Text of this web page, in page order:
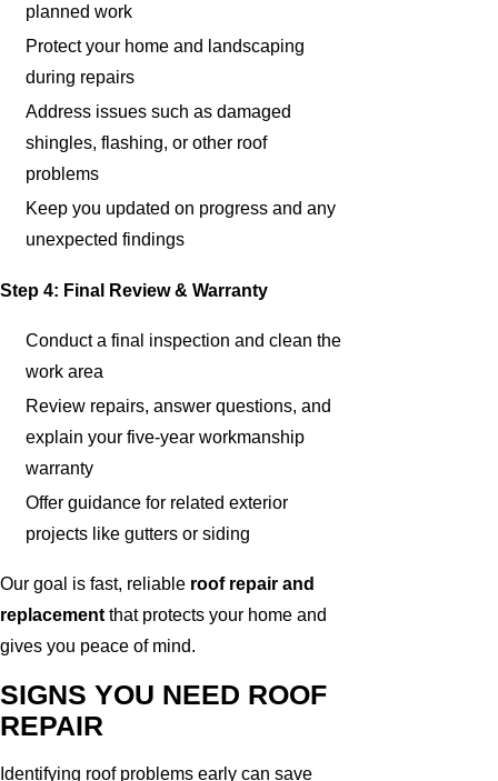
planned work
Protect your home and landscaping
during repairs
Address issues such as damaged
shingles, flashing, or other roof
problems
Keep you updated on progress and any
unexpected findings
Step 4: Final Review & Warranty
Conduct a final inspection and clean the
work area
Review repairs, answer questions, and
explain your five-year workmanship
warranty
Offer guidance for related exterior
projects like gutters or siding
Our goal is fast, reliable roof repair and
replacement that protects your home and
gives you peace of mind.
SIGNS YOU NEED ROOF
REPAIR
Identifying roof problems early can save